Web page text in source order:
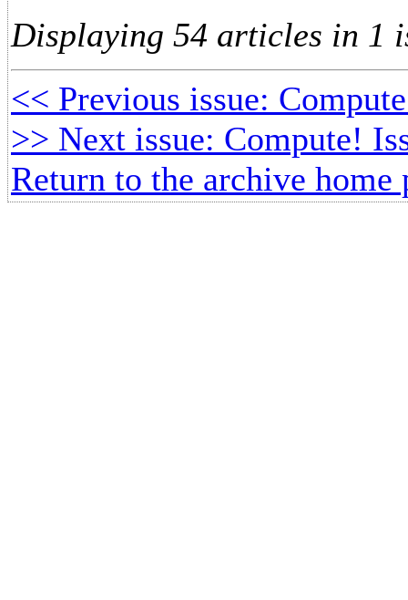
Displaying 54 articles in 1
<< Previous issue:
>> Next issue: Compute!
Return to the archive home